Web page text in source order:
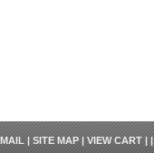
|SITE MAP|VIEW CART| |